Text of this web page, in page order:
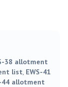
38 allotment
list, EWS-41
44 allotment